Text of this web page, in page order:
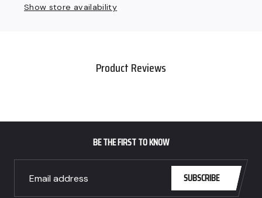
CAD
product
Show store availability
Product Reviews
BE THE FIRST TO KNOW
SUBSCRIBE